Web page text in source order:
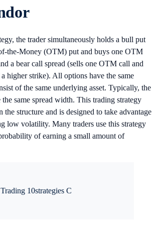
the trader simultaneously holds a bull put
the-Money (OTM) put and buys one OTM
a bear call spread (sells one OTM call and
higher strike). All options have the same
of the same underlying asset. Typically, the
same spread width. This trading strategy
the structure and is designed to take advantage
low volatility. Many traders use this strategy
of earning a small amount of